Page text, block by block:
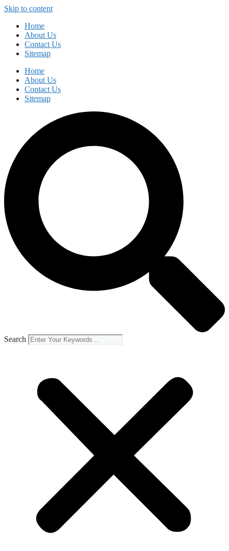
Skip to content
Home
About Us
Contact Us
Sitemap
Home
About Us
Contact Us
Sitemap
Search